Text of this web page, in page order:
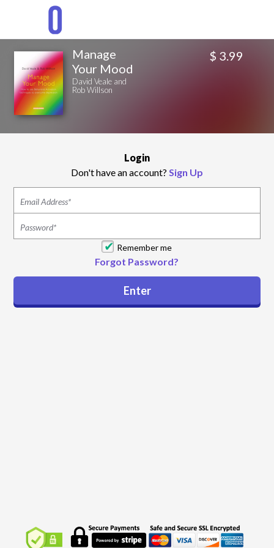
Manage
Your Mood
David Veale and
Rob Willson
$ 3.99
Login
Don't have an account? Sign Up
Remember me
Forgot Password?